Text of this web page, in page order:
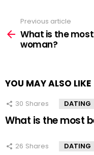
more
Previous article
What is the
woman?
YOU MAY ALSO LIKE
30 Shares DATING
What is the most
26 Shares DATING